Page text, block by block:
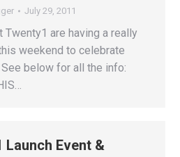
July 29, 2011
are having a really
weekend to celebrate
below for all the info:
Event &